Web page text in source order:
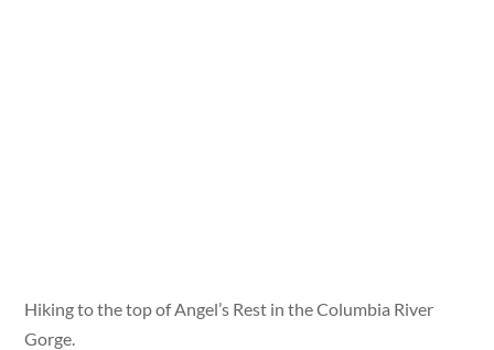
Hiking to the top of Angel’s Rest in the Columbia River
Gorge.